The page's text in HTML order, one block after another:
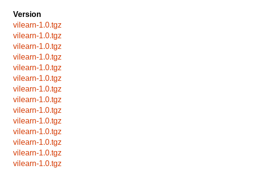
Version
vilearn-1.0.tgz
vilearn-1.0.tgz
vilearn-1.0.tgz
vilearn-1.0.tgz
vilearn-1.0.tgz
vilearn-1.0.tgz
vilearn-1.0.tgz
vilearn-1.0.tgz
vilearn-1.0.tgz
vilearn-1.0.tgz
vilearn-1.0.tgz
vilearn-1.0.tgz
vilearn-1.0.tgz
vilearn-1.0.tgz